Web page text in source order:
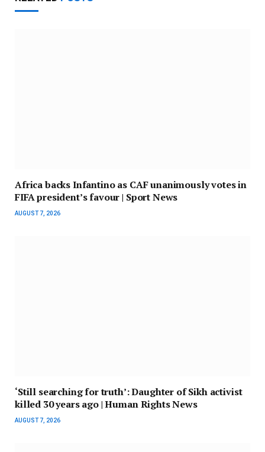
Africa backs Infantino as CAF unanimously votes in
FIFA president’s favour | Sport News
AUGUST 7, 2026
‘Still searching for truth’: Daughter of Sikh activist
killed 30 years ago | Human Rights News
AUGUST 7, 2026